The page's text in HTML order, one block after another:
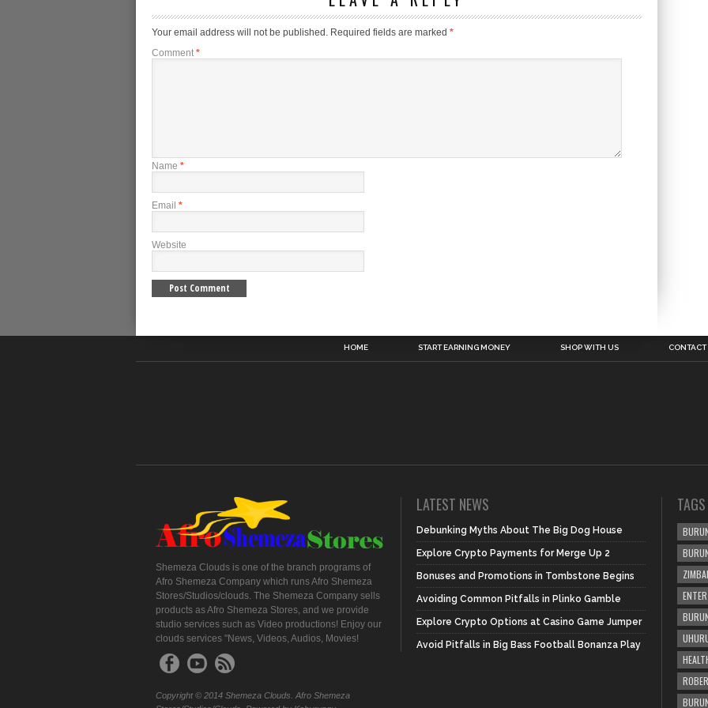
Your email address will not be published. Required fields are marked *
Comment *
Name *
Email *
Website
HOME START EARNING MONEY SHOP WITH US CONTACT
Shemeza Clouds is one of the branch programs of
Afro Shemeza Company which runs Afro Shemeza
Stores/Studios/clouds. The Shemeza Company sells
products as Afro Shemeza Stores, and we provide
studio services such as Video productions! Enjoy our
clouds services "News, Videos, Audios, Movies!
Copyright © 2014 Shemeza Clouds. Afro Shemeza
LATEST NEWS
Debunking Myths About The Big Dog House
Explore Crypto Payments for Merge Up 2
Bonuses and Promotions in Tombstone Begins
Avoiding Common Pitfalls in Plinko Gamble
Explore Crypto Options at Casino Game Jumper
Avoid Pitfalls in Big Bass Football Bonanza Play
TAGS